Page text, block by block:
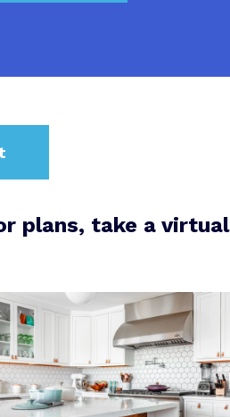
plans, take a virtual